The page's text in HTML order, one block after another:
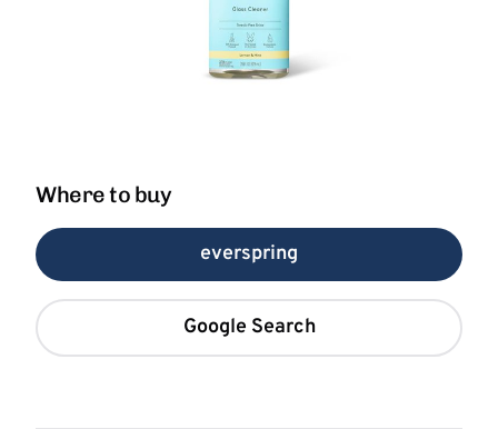
Where to buy
everspring
Google Search